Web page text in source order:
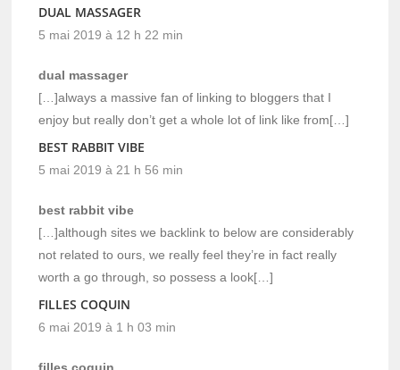
DUAL MASSAGER
5 mai 2019 à 12 h 22 min
dual massager
[…]always a massive fan of linking to bloggers that I
enjoy but really don’t get a whole lot of link like from[…]
BEST RABBIT VIBE
5 mai 2019 à 21 h 56 min
best rabbit vibe
[…]although sites we backlink to below are considerably
not related to ours, we really feel they’re in fact really
worth a go through, so possess a look[…]
FILLES COQUIN
6 mai 2019 à 1 h 03 min
filles coquin